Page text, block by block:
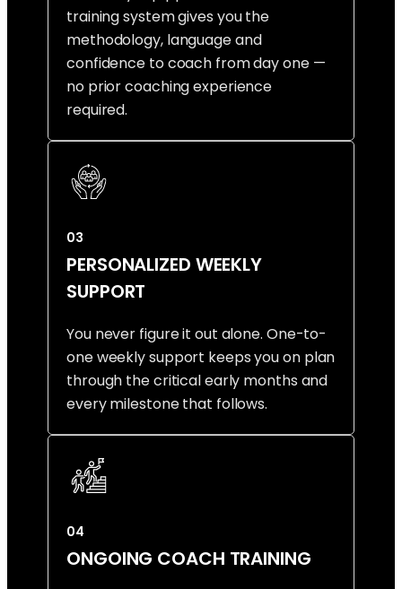
training system gives you the
methodology, language and
confidence to coach from day one —
no prior coaching experience
required.
03
PERSONALIZED WEEKLY
SUPPORT
You never figure it out alone. One-to-
one weekly support keeps you on plan
through the critical early months and
every milestone that follows.
04
ONGOING COACH TRAINING